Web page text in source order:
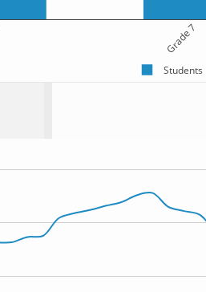
Grade 7
Students